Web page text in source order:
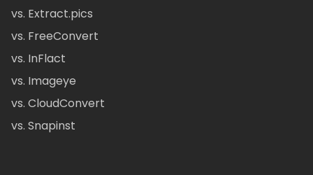
vs. Extract.pics
vs. FreeConvert
vs. InFlact
vs. Imageye
vs. CloudConvert
vs. Snapinst